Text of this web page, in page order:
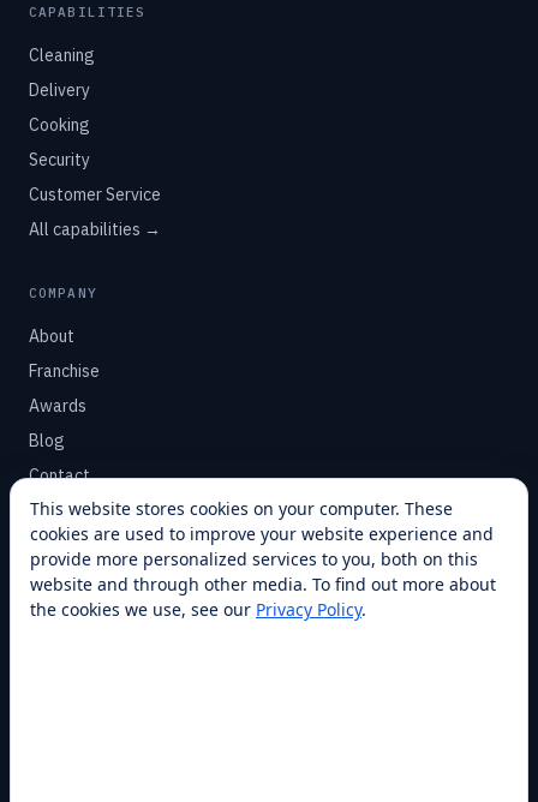
CAPABILITIES
Cleaning
Delivery
Cooking
Security
Customer Service
All capabilities →
COMPANY
About
Franchise
Awards
Blog
Contact
SUPPORT
Help Center
Service Plans
This website stores cookies on your computer. These
cookies are used to improve your website experience and
provide more personalized services to you, both on this
website and through other media. To find out more about
the cookies we use, see our Privacy Policy.